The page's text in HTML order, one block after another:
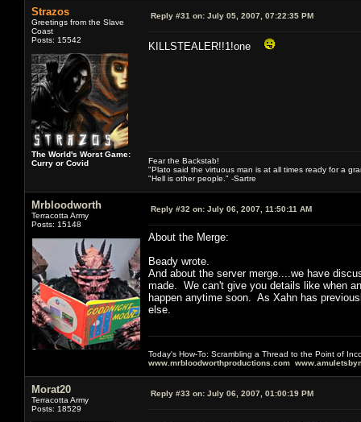
Strazos
Greetings from the Slave
Coast
Posts: 15542
The World's Worst Game:
Curry or Covid
Reply #31 on: July 05, 2007, 07:22:35 PM
KILLSTEALER!!1!one
Fear the Backstab!
"Plato said the virtuous man is at all times ready for a
"Hell is other people." -Sartre
Mrbloodworth
Terracotta Army
Posts: 15148
Reply #32 on: July 06, 2007, 11:50:11 AM
About the Merge:
Beady wrote.
And about the server merge....we have
made. We can't give you details like when
happen anytime soon. As Xahn has
else.
Today's How-To: Scrambling a Thread to the Point of
www.mrbloodworthproductions.com
Morat20
Terracotta Army
Posts: 18529
Reply #33 on: July 06, 2007, 01:00:19 PM